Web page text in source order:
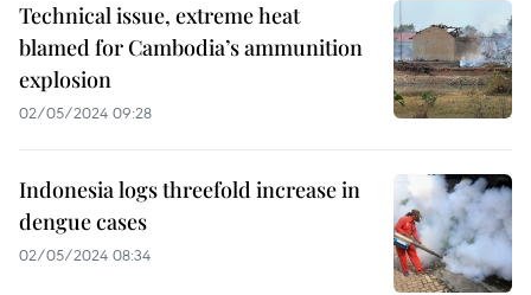
Technical issue, extreme heat
blamed for Cambodia’s ammunition
explosion
02/05/2024 09:28
Indonesia logs threefold increase in
dengue cases
02/05/2024 08:34